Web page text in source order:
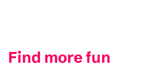
Find more fun